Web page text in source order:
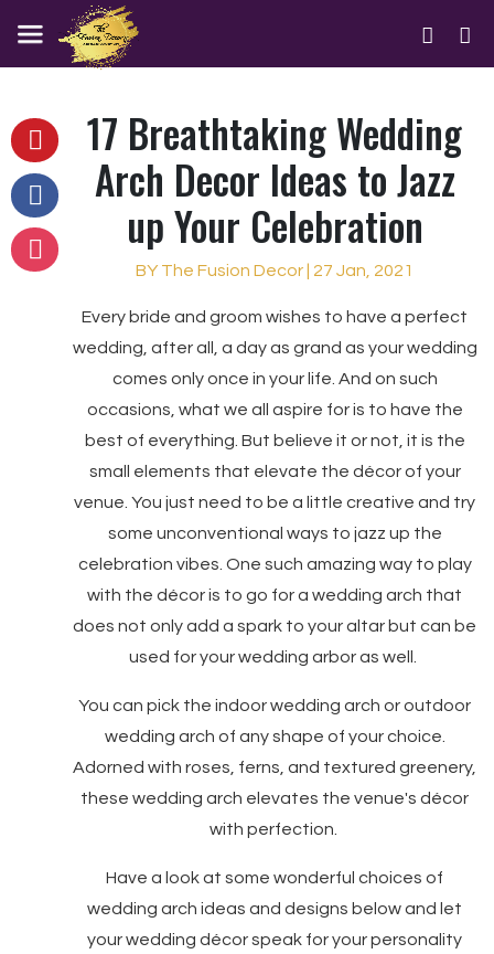
17 Breathtaking Wedding
Arch Decor Ideas to Jazz
up Your Celebration
BY The Fusion Decor | 27 Jan, 2021
Every bride and groom wishes to have a perfect
wedding, after all, a day as grand as your wedding
comes only once in your life. And on such
occasions, what we all aspire for is to have the
best of everything. But believe it or not, it is the
small elements that elevate the décor of your
venue. You just need to be a little creative and try
some unconventional ways to jazz up the
celebration vibes. One such amazing way to play
with the décor is to go for a wedding arch that
does not only add a spark to your altar but can be
used for your wedding arbor as well.
You can pick the indoor wedding arch or outdoor
wedding arch of any shape of your choice.
Adorned with roses, ferns, and textured greenery,
these wedding arch elevates the venue's décor
with perfection.
Have a look at some wonderful choices of
wedding arch ideas and designs below and let
your wedding décor speak for your personality